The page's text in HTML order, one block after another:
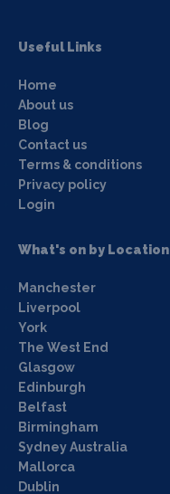
Useful Links
Home
About us
Blog
Contact us
Terms & conditions
Privacy policy
Login
What's on by Location
Manchester
Liverpool
York
The West End
Glasgow
Edinburgh
Belfast
Birmingham
Sydney Australia
Mallorca
Dublin